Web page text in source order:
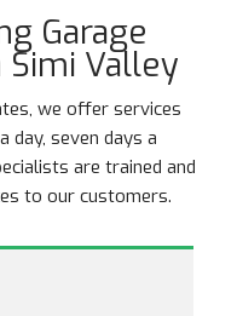
Garage
Simi Valley
we offer services
day, seven days a
are trained and
to our customers.